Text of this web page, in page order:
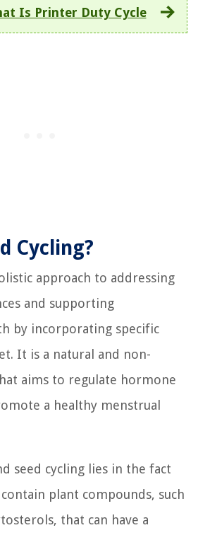
Is Printer Duty Cycle
Cycling?
approach to addressing
and supporting
by incorporating specific
It is a natural and non-
aims to regulate hormone
a healthy menstrual
seed cycling lies in the fact
plant compounds, such
that can have a